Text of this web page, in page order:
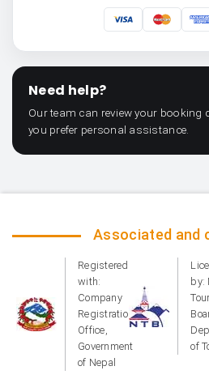
Need help?
Our team can review your booking
you prefer personal assistance.
Associated and
Registered
with:
Company
Registration
Office,
Government
of Nepal
by:
of